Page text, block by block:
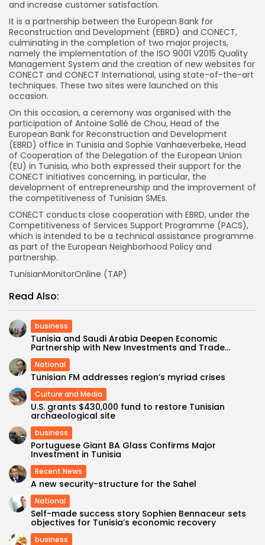
and increase customer satisfaction.
It is a partnership between the European Bank for
Reconstruction and Development (EBRD) and CONECT,
culminating in the completion of two major projects,
namely the implementation of the ISO 9001 V2015 Quality
Management System and the creation of new websites for
CONECT and CONECT International, using state-of-the-art
techniques. These two sites were launched on this
occasion.
On this occasion, a ceremony was organised with the
participation of Antoine Sallé de Chou, Head of the
European Bank for Reconstruction and Development
(EBRD) office in Tunisia and Sophie Vanhaeverbeke, Head
of Cooperation of the Delegation of the European Union
(EU) in Tunisia, who both expressed their support for the
CONECT initiatives concerning, in particular, the
development of entrepreneurship and the improvement of
the competitiveness of Tunisian SMEs.
CONECT conducts close cooperation with EBRD, under the
Competitiveness of Services Support Programme (PACS),
which is intended to be a technical assistance programme
as part of the European Neighborhood Policy and
partnership.
TunisianMonitorOnline (TAP)
Read Also:
business
Tunisia and Saudi Arabia Deepen Economic
Partnership with New Investments and Trade...
National
Tunisian FM addresses region’s myriad crises
Culture and Media
U.S. grants $430,000 fund to restore Tunisian
archaeological site
business
Portuguese Giant BA Glass Confirms Major
Investment in Tunisia
Recent News
A new security-structure for the Sahel
National
Self-made success story Sophien Bennaceur sets
objectives for Tunisia’s economic recovery
business